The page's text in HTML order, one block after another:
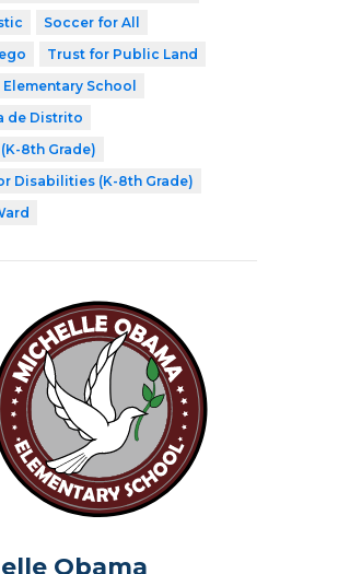
Soccer for All
Trust for Public Land
Elementary School
de Distrito
8th Grade)
Disabilities (K-8th Grade)
Obama